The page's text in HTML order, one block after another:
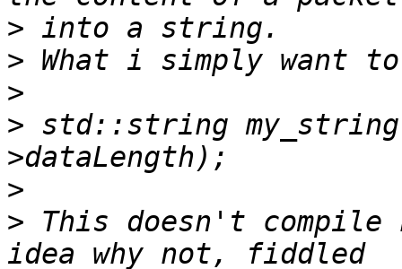
>
>
>
> std::string
>
> This doesn't